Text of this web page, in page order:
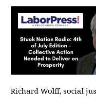
Richard Wolff, social